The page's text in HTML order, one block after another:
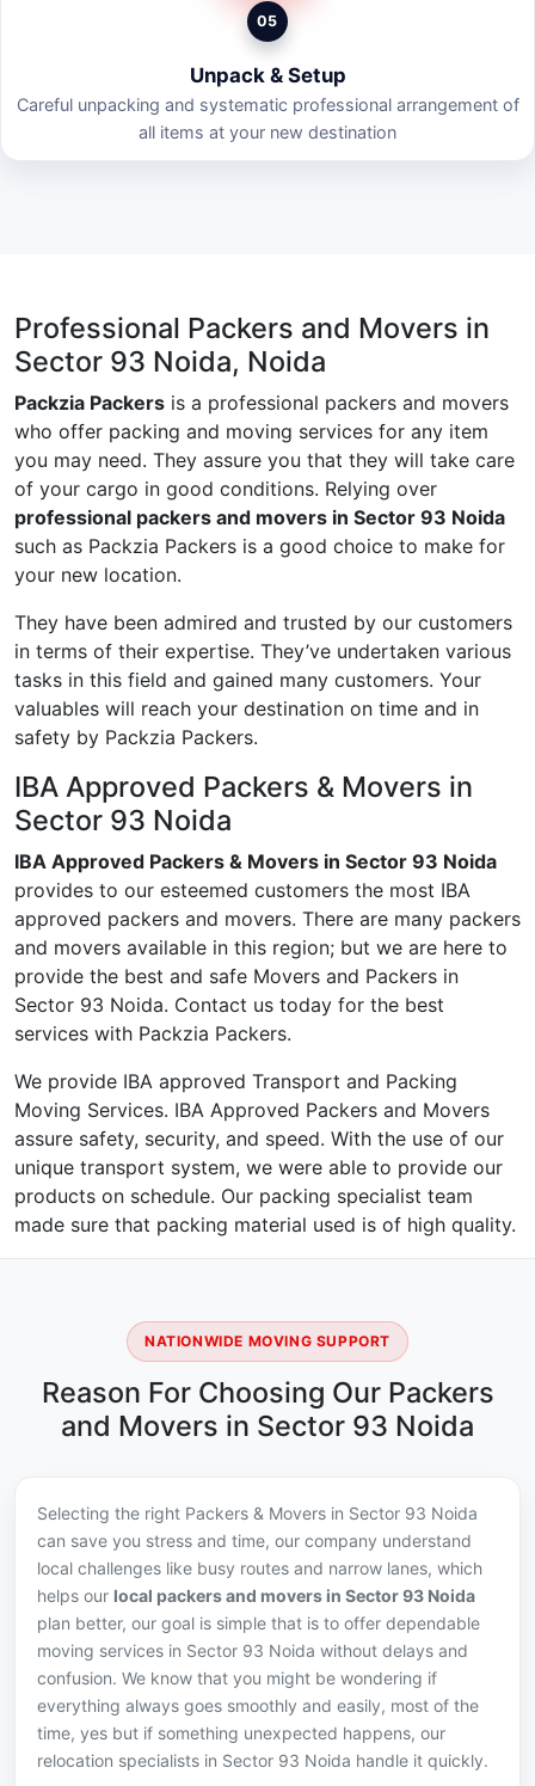
05
Unpack & Setup
Careful unpacking and systematic professional arrangement of
all items at your new destination
Professional Packers and Movers in
Sector 93 Noida, Noida
Packzia Packers is a professional packers and movers
who offer packing and moving services for any item
you may need. They assure you that they will take care
of your cargo in good conditions. Relying over
professional packers and movers in Sector 93 Noida
such as Packzia Packers is a good choice to make for
your new location.
They have been admired and trusted by our customers
in terms of their expertise. They’ve undertaken various
tasks in this field and gained many customers. Your
valuables will reach your destination on time and in
safety by Packzia Packers.
IBA Approved Packers & Movers in
Sector 93 Noida
IBA Approved Packers & Movers in Sector 93 Noida
provides to our esteemed customers the most IBA
approved packers and movers. There are many packers
and movers available in this region; but we are here to
provide the best and safe Movers and Packers in
Sector 93 Noida. Contact us today for the best
services with Packzia Packers.
We provide IBA approved Transport and Packing
Moving Services. IBA Approved Packers and Movers
assure safety, security, and speed. With the use of our
unique transport system, we were able to provide our
products on schedule. Our packing specialist team
made sure that packing material used is of high quality.
NATIONWIDE MOVING SUPPORT
Reason For Choosing Our Packers
and Movers in Sector 93 Noida
Selecting the right Packers & Movers in Sector 93 Noida
can save you stress and time, our company understand
local challenges like busy routes and narrow lanes, which
helps our local packers and movers in Sector 93 Noida
plan better, our goal is simple that is to offer dependable
moving services in Sector 93 Noida without delays and
confusion. We know that you might be wondering if
everything always goes smoothly and easily, most of the
time, yes but if something unexpected happens, our
relocation specialists in Sector 93 Noida handle it quickly.